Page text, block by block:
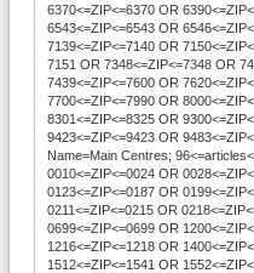
6370<=ZIP<=6370 OR
6543<=ZIP<=6543 OR
7139<=ZIP<=7140 OR
7151 OR 7348<=ZIP<=7348 OR
7439<=ZIP<=7600 OR
7700<=ZIP<=7990 OR
8301<=ZIP<=8325 OR
9423<=ZIP<=9423 OR
Name=Main Centres;
0010<=ZIP<=0024 OR
0123<=ZIP<=0187 OR
0211<=ZIP<=0215 OR
0699<=ZIP<=0699 OR
1216<=ZIP<=1218 OR
1512<=ZIP<=1541 OR